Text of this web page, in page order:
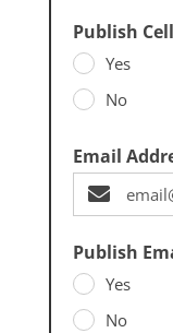
Publish
Yes
No
Email
Publish
Yes
No